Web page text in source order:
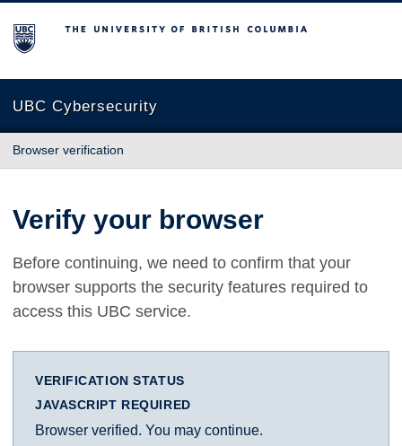
The University of British Columbia
UBC Cybersecurity
Browser verification
Verify your browser
Before continuing, we need to confirm that your
browser supports the security features required to
access this UBC service.
VERIFICATION STATUS
JAVASCRIPT REQUIRED
Browser verified. You may continue.